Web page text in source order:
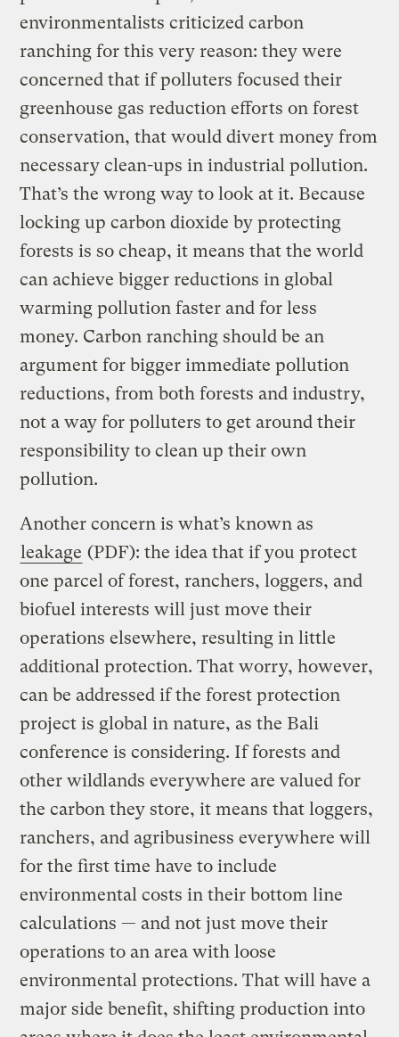
environmentalists criticized carbon
ranching for this very reason: they were
concerned that if polluters focused their
greenhouse gas reduction efforts on forest
conservation, that would divert money from
necessary clean-ups in industrial pollution.
That’s the wrong way to look at it. Because
locking up carbon dioxide by protecting
forests is so cheap, it means that the world
can achieve bigger reductions in global
warming pollution faster and for less
money. Carbon ranching should be an
argument for bigger immediate pollution
reductions, from both forests and industry,
not a way for polluters to get around their
responsibility to clean up their own
pollution.
Another concern is what’s known as
leakage (PDF): the idea that if you protect
one parcel of forest, ranchers, loggers, and
biofuel interests will just move their
operations elsewhere, resulting in little
additional protection. That worry, however,
can be addressed if the forest protection
project is global in nature, as the Bali
conference is considering. If forests and
other wildlands everywhere are valued for
the carbon they store, it means that loggers,
ranchers, and agribusiness everywhere will
for the first time have to include
environmental costs in their bottom line
calculations — and not just move their
operations to an area with loose
environmental protections. That will have a
major side benefit, shifting production into